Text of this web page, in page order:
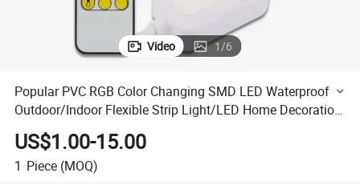
Video 1/6
Popular PVC RGB Color Changing SMD LED Waterproof
Outdoor/Indoor Flexible Strip Light/LED Home Decoration
Rope Light
US$1.00-15.00
1 Piece (MOQ)